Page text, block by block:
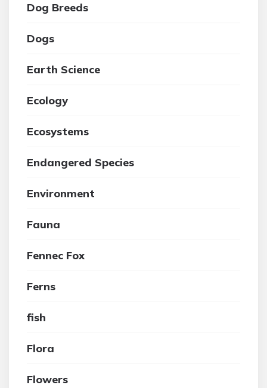
Dog Breeds
Dogs
Earth Science
Ecology
Ecosystems
Endangered Species
Environment
Fauna
Fennec Fox
Ferns
fish
Flora
Flowers